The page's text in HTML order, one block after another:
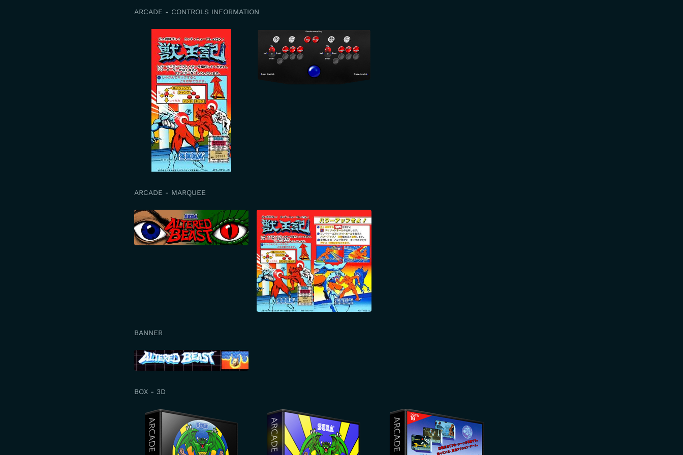
ARCADE - CONTROLS INFORMATION
ARCADE - MARQUEE
BANNER
BOX - 3D